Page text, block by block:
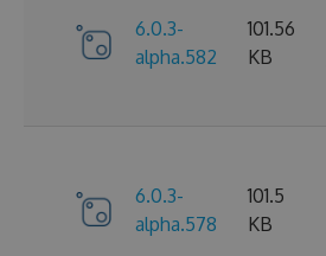
6.0.3-
alpha.582
101.56
KB
6.0.3-
alpha.578
101.5
KB